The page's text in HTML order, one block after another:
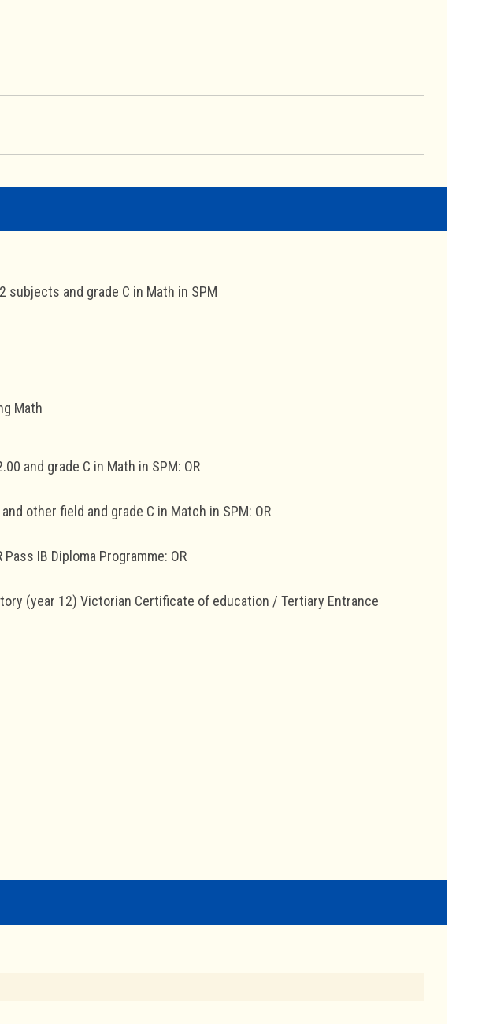
subjects and grade C in Math in SPM
Math
and grade C in Math in SPM: OR
other field and grade C in Match in SPM: OR
IB Diploma Programme: OR
(year 12) Victorian Certificate of education / Tertiary Entrance